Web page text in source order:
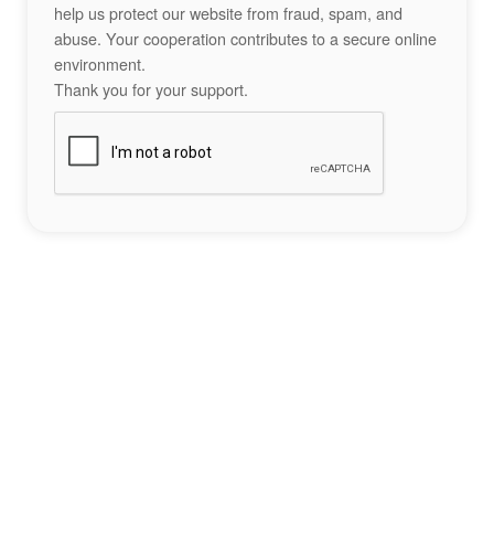
help us protect our website from fraud, spam, and
abuse. Your cooperation contributes to a secure online
environment.
Thank you for your support.